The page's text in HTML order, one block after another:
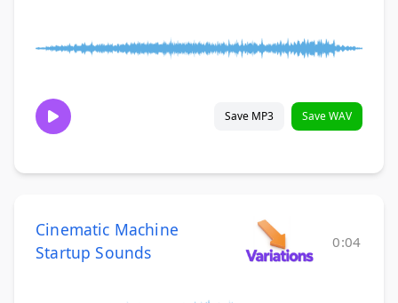
Save MP3 Save WAV
Cinematic Machine
Startup Sounds
0:04